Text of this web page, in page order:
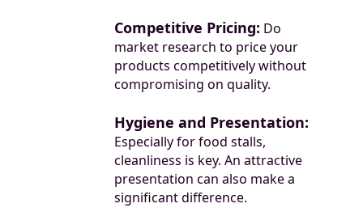
Competitive Pricing: Do
market research to price your
products competitively without
compromising on quality.
Hygiene and Presentation:
Especially for food stalls,
cleanliness is key. An attractive
presentation can also make a
significant difference.